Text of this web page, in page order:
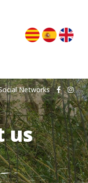
us
Networks